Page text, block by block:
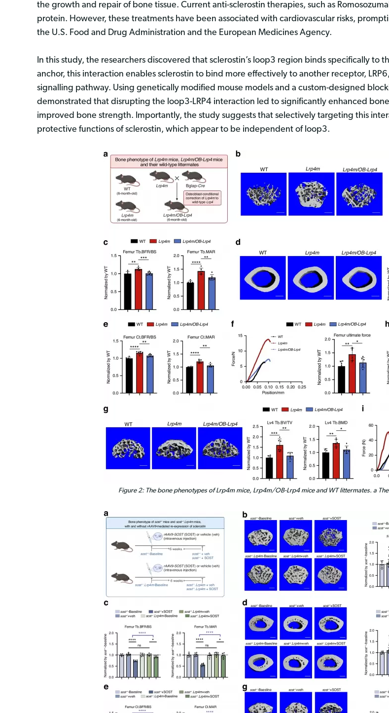
the growth and repair of bone tissue. Current anti-sclerostin therapies, such as
protein. However, these treatments have been associated with cardiovascular risks,
the U.S. Food and Drug Administration and the European Medicines Agency.
In this study, the researchers discovered that sclerostin’s loop3 region binds specifically to
anchor, this interaction enables sclerostin to bind more effectively to another receptor,
signalling pathway. Using genetically modified mouse models and a custom-designed
demonstrated that disrupting the loop3-LRP4 interaction led to significantly enhanced
improved bone strength. Importantly, the study suggests that selectively targeting this
protective functions of sclerostin, which appear to be independent of loop3.
Figure 2: The bone phenotypes of Lrp4m mice, Lrp4m/OB-Lrp4 mice and WT littermates. a